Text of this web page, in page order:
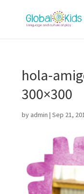
hola-
300×300
by admin | Sep 21,